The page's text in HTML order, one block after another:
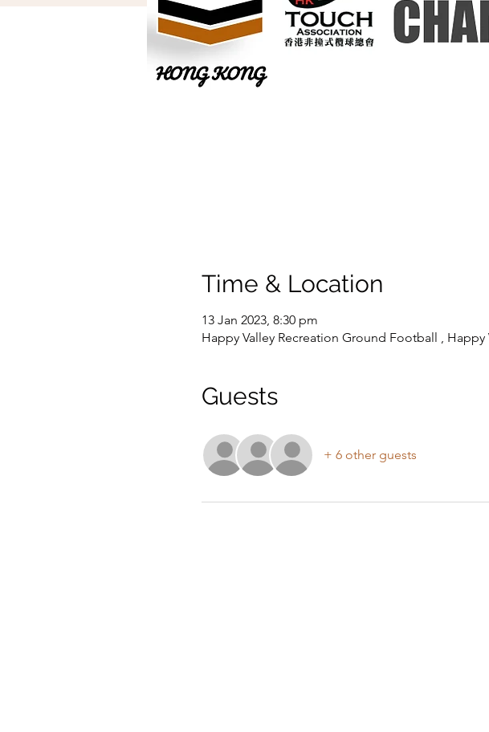
Time & Location
13 Jan 2023, 8:30 pm
Happy Valley Recreation Ground Football ,
Guests
+ 6 other guests